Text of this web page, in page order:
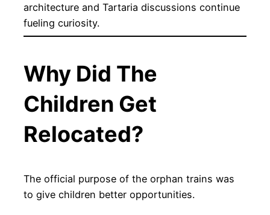
architecture and Tartaria discussions continue
fueling curiosity.
Why Did The
Children Get
Relocated?
The official purpose of the orphan trains was
to give children better opportunities.